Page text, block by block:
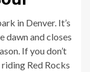
in Denver. It’s
dawn and closes
If you don’t
Red Rocks